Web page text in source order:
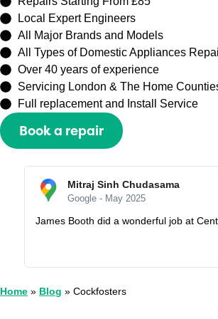
Local Expert Engineers
All Major Brands and Models
All Types of Domestic Appliances
Over 40 years of experience
Servicing London & The Home
Full replacement and Install Service
Book a repair
Sally Zhang
Google - May 2025
Recently booked an appointment with
Home » Blog » Cockfosters